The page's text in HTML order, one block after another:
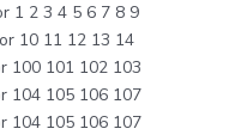
1 2 3 4 5 6 7 8 9
10 11 12 13 14
100 101 102 103
104 105 106 107
104 105 106 107